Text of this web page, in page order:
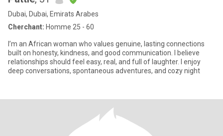
Dubai, Dubai, Emirats Arabes
Cherchant: Homme 25 - 60
I’m an African woman who values genuine, lasting connections
built on honesty, kindness, and good communication. I believe
relationships should feel easy, real, and full of laughter. I enjoy
deep conversations, spontaneous adventures, and cozy night